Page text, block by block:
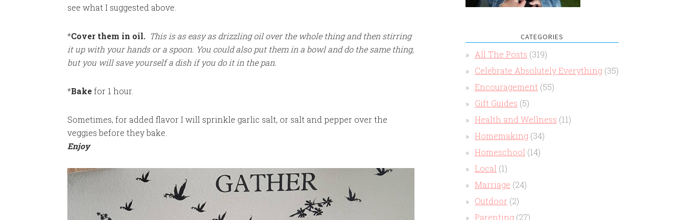
see what I suggested above.
*Cover them in oil. This is as easy as drizzling oil over the whole thing and then stirring
it up with your hands or a spoon. You could also put them in a bowl and do the same thing,
but you will save yourself a dish if you do it in the pan.
*Bakefor 1 hour.
Sometimes, for added flavor I will sprinkle garlic salt, or salt and pepper over the
veggies before they bake.
Enjoy
CATEGORIES
All The Posts (319)
Celebrate Absolutely Everything (35)
Encouragement (55)
Gift Guides (5)
Health and Wellness (11)
Homemaking (34)
Homeschool (14)
Local (1)
Marriage (24)
Outdoor (2)
Parenting (27)